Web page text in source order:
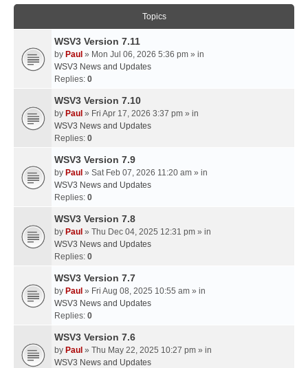
Topics
WSV3 Version 7.11
by Paul » Mon Jul 06, 2026 5:36 pm » in
WSV3 News and Updates
Replies: 0
WSV3 Version 7.10
by Paul » Fri Apr 17, 2026 3:37 pm » in
WSV3 News and Updates
Replies: 0
WSV3 Version 7.9
by Paul » Sat Feb 07, 2026 11:20 am » in
WSV3 News and Updates
Replies: 0
WSV3 Version 7.8
by Paul » Thu Dec 04, 2025 12:31 pm » in
WSV3 News and Updates
Replies: 0
WSV3 Version 7.7
by Paul » Fri Aug 08, 2025 10:55 am » in
WSV3 News and Updates
Replies: 0
WSV3 Version 7.6
by Paul » Thu May 22, 2025 10:27 pm » in
WSV3 News and Updates